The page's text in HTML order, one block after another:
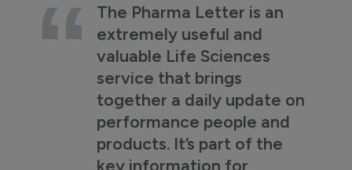
The Pharma Letter is an
extremely useful and
valuable Life Sciences
service that brings
together a daily update on
performance people and
products. It’s part of the
key information for